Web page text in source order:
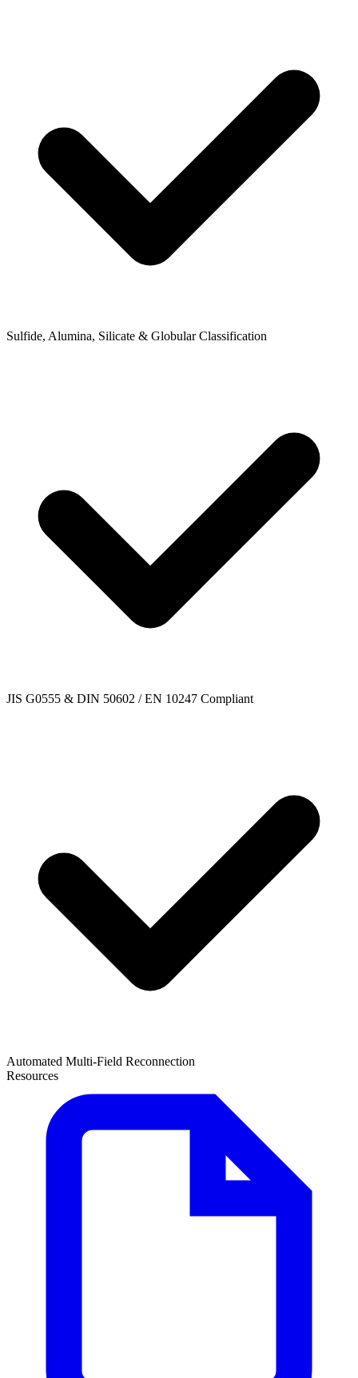
Sulfide, Alumina, Silicate & Globular Classification
JIS G0555 & DIN 50602 / EN 10247 Compliant
Automated Multi-Field Reconnection
Resources